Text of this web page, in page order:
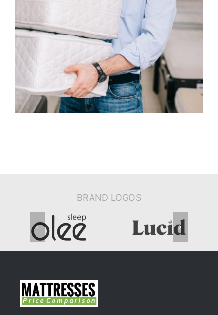
BRAND LOGOS